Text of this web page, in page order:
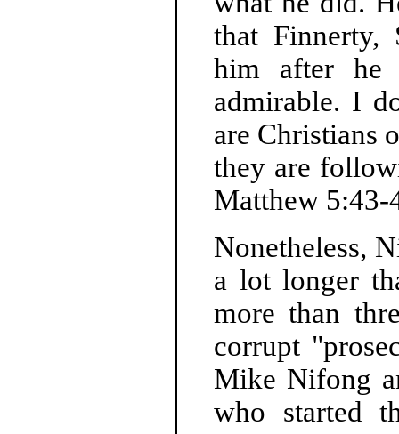
that Finnerty,
him after he
admirable. I
are Christians
they are
Matthew 5:43-
Nonetheless,
a lot longer
more than
corrupt
Mike Nifong
who started